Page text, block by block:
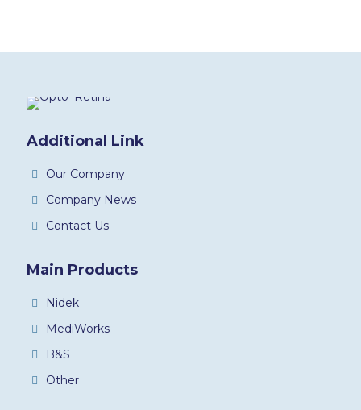
Additional Link
Our Company
Company News
Contact Us
Main Products
Nidek
MediWorks
B&S
Other